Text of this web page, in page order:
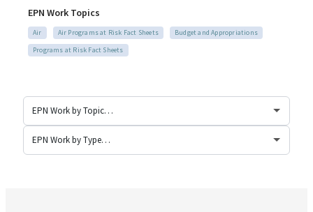
EPN Work Topics
Air Air Programs at Risk Fact Sheets
Budget and Appropriations
Programs at Risk Fact Sheets